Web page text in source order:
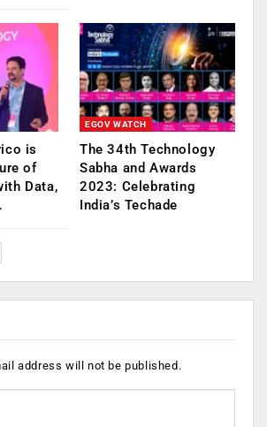
is
of
Data,
EGOV WATCH
The 34th Technology
Sabha and Awards
2023: Celebrating
India’s Techade
address will not be published.